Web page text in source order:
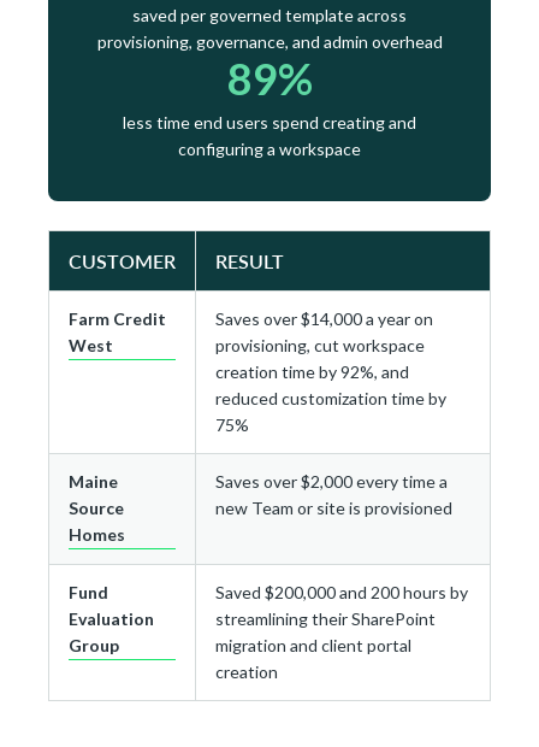
saved per governed template across
provisioning, governance, and admin overhead
89%
less time end users spend creating and
configuring a workspace
CUSTOMER RESULT
Farm Credit
West
Saves over $14,000 a year on
provisioning, cut workspace
creation time by 92%, and
reduced customization time by
75%
Maine
Source
Homes
Saves over $2,000 every time a
new Team or site is provisioned
Fund
Evaluation
Group
Saved $200,000 and 200 hours by
streamlining their SharePoint
migration and client portal
creation